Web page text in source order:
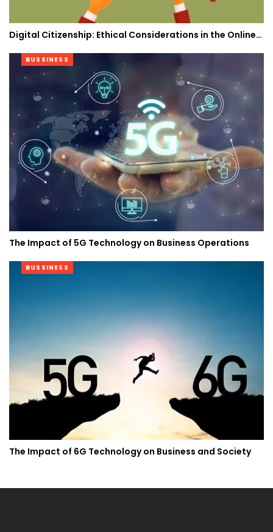
Digital Citizenship: Ethical Considerations in the Online…
BUSSINESS
The Impact of 5G Technology on Business Operations
BUSSINESS
The Impact of 6G Technology on Business and Society